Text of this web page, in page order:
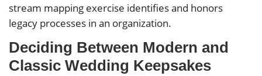
stream mapping exercise identifies and honors
legacy processes in an organization.
Deciding Between Modern and
Classic Wedding Keepsakes